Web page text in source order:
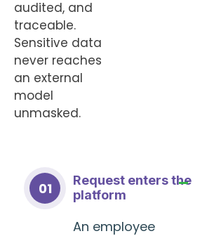
audited, and
traceable.
Sensitive data
never reaches
an external
model
unmasked.
01
Request enters the
platform
An employee